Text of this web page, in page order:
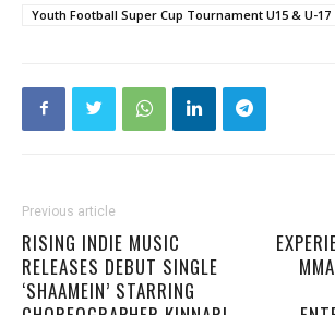
Youth Football Super Cup Tournament U15 & U-17
Previous article
RISING INDIE MUSIC
RELEASES DEBUT SINGLE
‘SHAAMEIN’ STARRING